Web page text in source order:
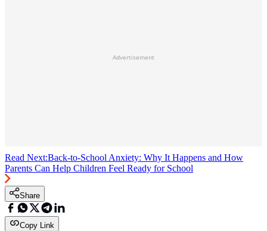
Advertisement
Read Next:Back-to-School Anxiety: Why It Happens and How
Parents Can Help Children Feel Ready for School
Share
Copy Link